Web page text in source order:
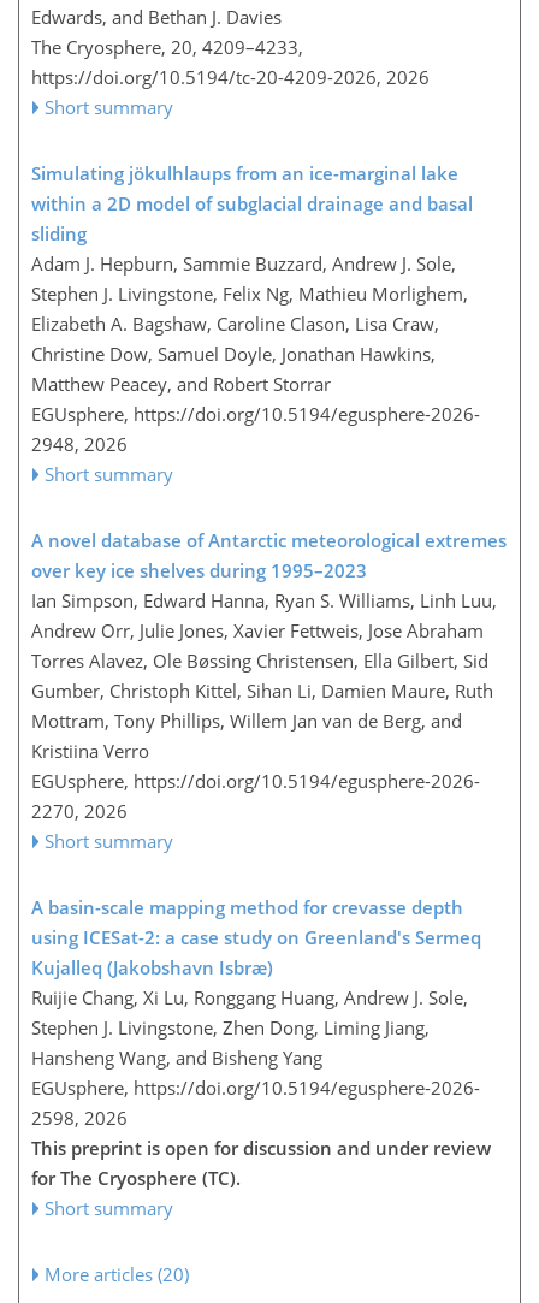
Edwards, and Bethan J. Davies
The Cryosphere, 20, 4209–4233,
https://doi.org/10.5194/tc-20-4209-2026, 2026
Short summary
Simulating jökulhlaups from an ice-marginal lake
within a 2D model of subglacial drainage and basal
sliding
Adam J. Hepburn, Sammie Buzzard, Andrew J. Sole,
Stephen J. Livingstone, Felix Ng, Mathieu Morlighem,
Elizabeth A. Bagshaw, Caroline Clason, Lisa Craw,
Christine Dow, Samuel Doyle, Jonathan Hawkins,
Matthew Peacey, and Robert Storrar
EGUsphere, https://doi.org/10.5194/egusphere-2026-
2948, 2026
Short summary
A novel database of Antarctic meteorological extremes
over key ice shelves during 1995–2023
Ian Simpson, Edward Hanna, Ryan S. Williams, Linh Luu,
Andrew Orr, Julie Jones, Xavier Fettweis, Jose Abraham
Torres Alavez, Ole Bøssing Christensen, Ella Gilbert, Sid
Gumber, Christoph Kittel, Sihan Li, Damien Maure, Ruth
Mottram, Tony Phillips, Willem Jan van de Berg, and
Kristiina Verro
EGUsphere, https://doi.org/10.5194/egusphere-2026-
2270, 2026
Short summary
A basin-scale mapping method for crevasse depth
using ICESat-2: a case study on Greenland's Sermeq
Kujalleq (Jakobshavn Isbræ)
Ruijie Chang, Xi Lu, Ronggang Huang, Andrew J. Sole,
Stephen J. Livingstone, Zhen Dong, Liming Jiang,
Hansheng Wang, and Bisheng Yang
EGUsphere, https://doi.org/10.5194/egusphere-2026-
2598, 2026
This preprint is open for discussion and under review
for The Cryosphere (TC).
Short summary
More articles (20)